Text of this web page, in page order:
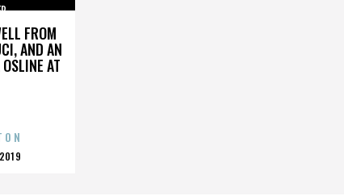
FROM
AND AN
AT